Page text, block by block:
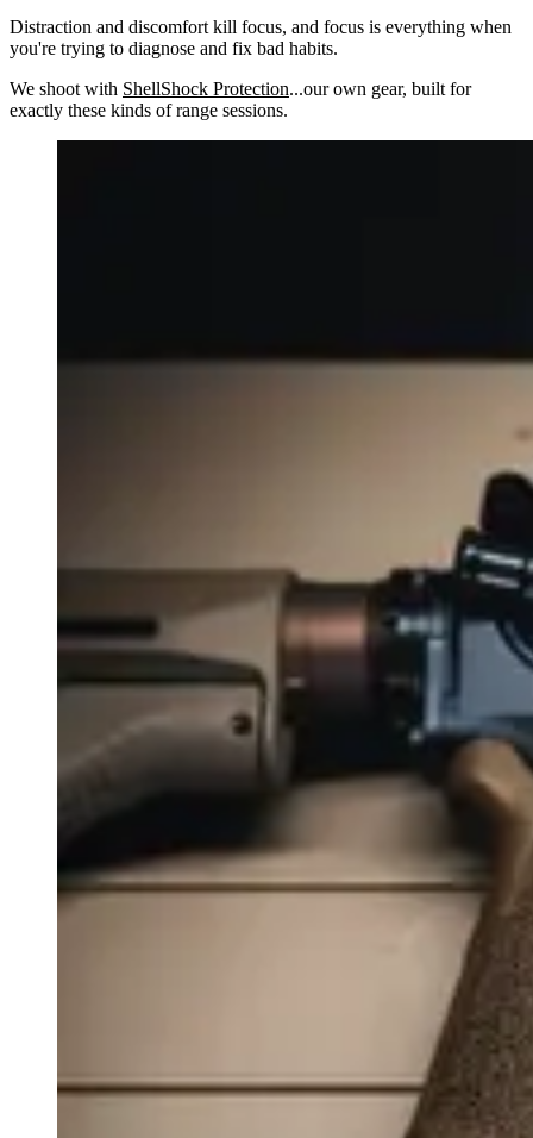
Distraction and discomfort kill focus, and focus is everything when
you're trying to diagnose and fix bad habits.
We shoot with ShellShock Protection...our own gear, built for
exactly these kinds of range sessions.